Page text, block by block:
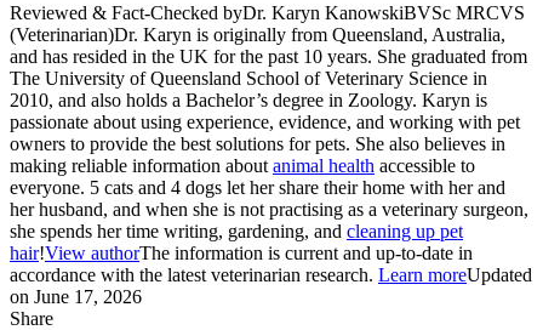
Reviewed & Fact-Checked byDr. Karyn KanowskiBVSc MRCVS
(Veterinarian)Dr. Karyn is originally from Queensland, Australia,
and has resided in the UK for the past 10 years. She graduated from
The University of Queensland School of Veterinary Science in
2010, and also holds a Bachelor’s degree in Zoology. Karyn is
passionate about using experience, evidence, and working with pet
owners to provide the best solutions for pets. She also believes in
making reliable information about animal health accessible to
everyone. 5 cats and 4 dogs let her share their home with her and
her husband, and when she is not practising as a veterinary surgeon,
she spends her time writing, gardening, and cleaning up pet
hair!View authorThe information is current and up-to-date in
accordance with the latest veterinarian research. Learn moreUpdated
on June 17, 2026
Share